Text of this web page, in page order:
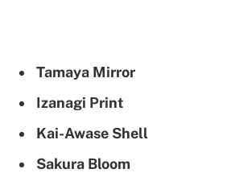
Tamaya Mirror
Izanagi Print
Kai-Awase Shell
Sakura Bloom